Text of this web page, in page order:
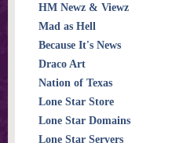
HM Newz & Viewz
Mad as Hell
Because It's News
Draco Art
Nation of Texas
Lone Star Store
Lone Star Domains
Lone Star Servers